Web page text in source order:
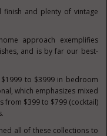
finish and plenty of vintage
approach exemplifies
and is by far our best-
$1999 to $3999in bedroom
which emphasizes mixed
from $399to $799(cocktail)
all of these collections to